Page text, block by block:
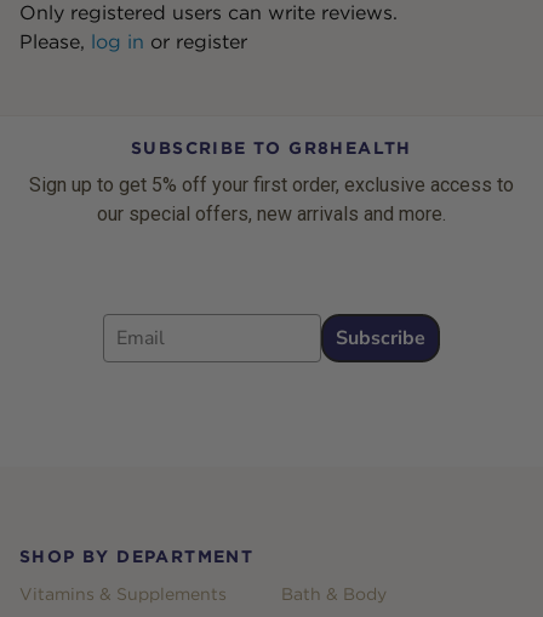
Only registered users can write reviews.
Please, log in or register
SUBSCRIBE TO GR8HEALTH
Sign up to get 5% off your first order, exclusive access to
our special offers, new arrivals and more.
Email
Subscribe
SHOP BY DEPARTMENT
Vitamins & Supplements
Bath & Body